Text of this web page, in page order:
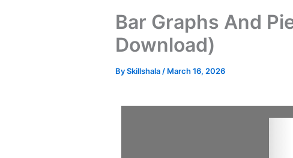
Bar Graphs And
Download)
BySkillshala / March 16, 2026